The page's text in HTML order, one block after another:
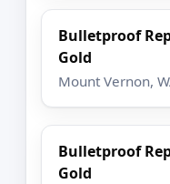
Bulletproof
Gold
Mount Vernon,
Bulletproof
Gold